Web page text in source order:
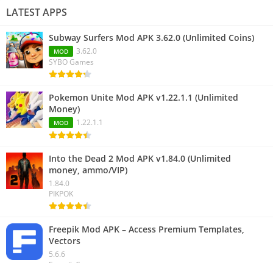
LATEST APPS
Subway Surfers Mod APK 3.62.0 (Unlimited Coins)
MOD
3.62.0
SYBO Games
Pokemon Unite Mod APK v1.22.1.1 (Unlimited
Money)
MOD 1.22.1.1
Into the Dead 2 Mod APK v1.84.0 (Unlimited
money, ammo/VIP)
1.84.0
PIKPOK
Freepik Mod APK – Access Premium Templates,
Vectors
5.6.6